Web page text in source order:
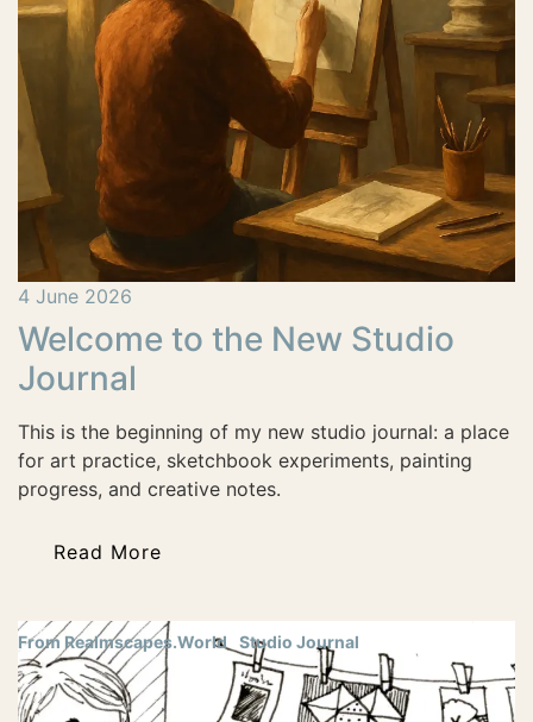
4 June 2026
Welcome to the New Studio
Journal
This is the beginning of my new studio journal: a place
for art practice, sketchbook experiments, painting
progress, and creative notes.
Read More
From Realmscapes.World Studio Journal